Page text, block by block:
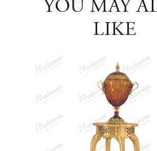
YOU MAY
LIKE